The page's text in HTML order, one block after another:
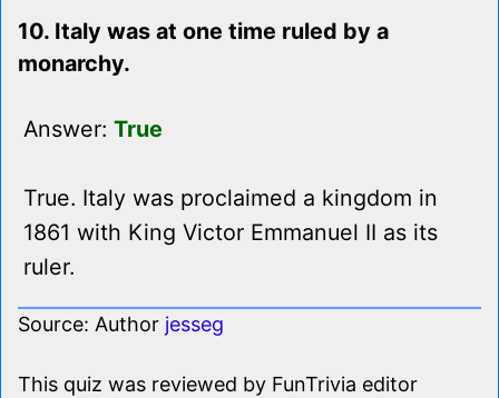
10. Italy was at one time ruled by a
monarchy.
Answer: True
True. Italy was proclaimed a kingdom in
1861 with King Victor Emmanuel II as its
ruler.
Source: Author jesseg
This quiz was reviewed by FunTrivia editor